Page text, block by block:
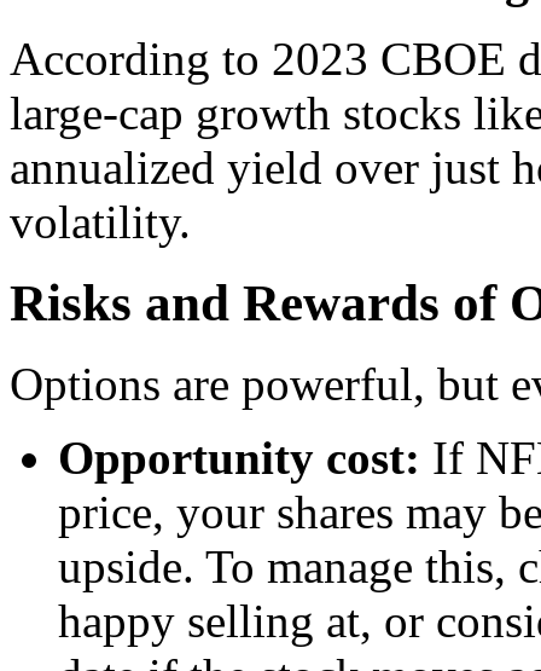
According to 2023 CBOE
large-cap growth stocks
annualized yield over just
volatility.
Risks and Rewards of
Options are powerful, but
Opportunity cost: If
price, your shares may
upside. To manage this,
happy selling at, or